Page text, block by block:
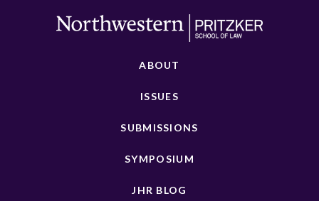
ABOUT
ISSUES
SUBMISSIONS
SYMPOSIUM
JHR BLOG